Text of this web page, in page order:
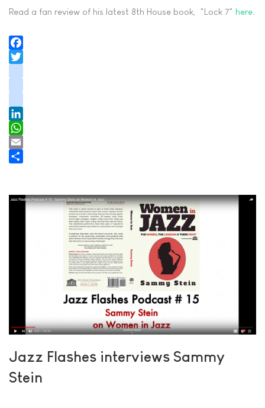
Read a fan review of his latest 8th House book, "Lock 7" here
Facebook
tiktok
LinkedIn
WhatsApp
Email
Jazz Flashes interviews Sammy
Stein